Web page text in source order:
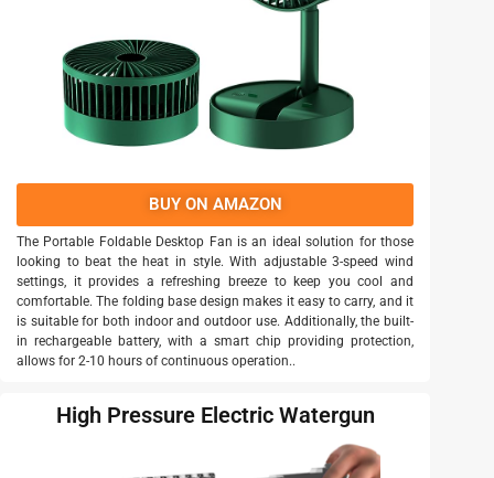
BUY ON AMAZON
The Portable Foldable Desktop Fan is an ideal solution for those
looking to beat the heat in style. With adjustable 3-speed wind
settings, it provides a refreshing breeze to keep you cool and
comfortable. The folding base design makes it easy to carry, and it
is suitable for both indoor and outdoor use. Additionally, the built-
in rechargeable battery, with a smart chip providing protection,
allows for 2-10 hours of continuous operation..
High Pressure Electric Watergun